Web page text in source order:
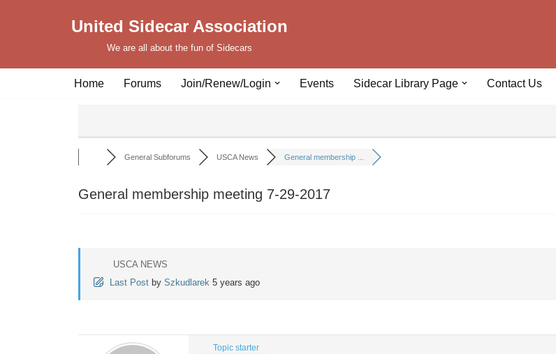
United Sidecar Association
We are all about the fun of Sidecars
Home Forums Join/Renew/Login Events Sidecar Library Page Contact Us
General Subforums USCA News General membership ...
General membership meeting 7-29-2017
USCA NEWS
Last Post by Szkudlarek 5 years ago
Topic starter